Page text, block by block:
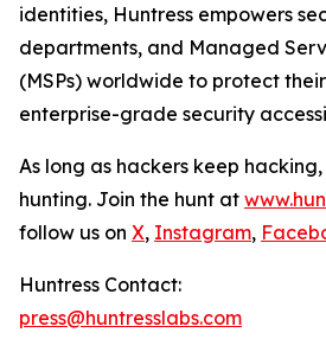
identities, Huntress empowers
departments, and Managed
(MSPs) worldwide to protect
enterprise-grade security
As long as hackers keep
hunting. Join the hunt at
follow us on X, Instagram,
Huntress Contact:
press@huntresslabs.com